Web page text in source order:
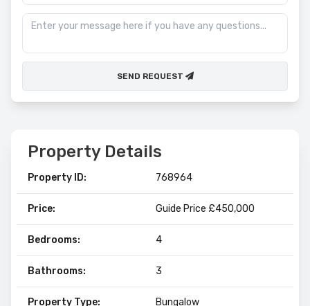
SEND REQUEST
Property Details
Property ID: 768964
Price: Guide Price £450,000
Bedrooms: 4
Bathrooms: 3
Property Type: Bungalow